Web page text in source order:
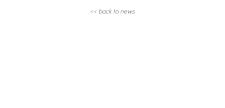
<< back to news